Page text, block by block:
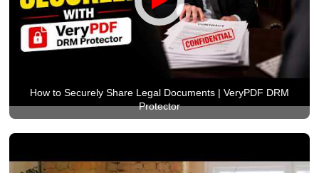
How to Securely Share Legal Documents | VeryPDF DRM
Protector